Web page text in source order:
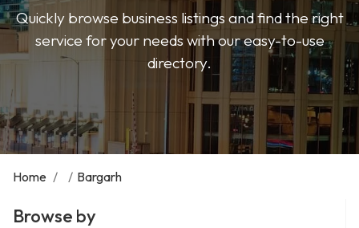
Quickly browse business listings and find the right
service for your needs with our easy-to-use
directory.
Home / / Bargarh
Browse by